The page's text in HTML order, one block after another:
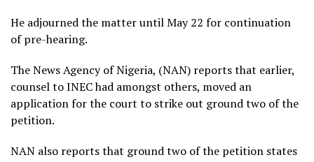
He adjourned the matter until May 22 for continuation
of pre-hearing.
The News Agency of Nigeria, (NAN) reports that earlier,
counsel to INEC had amongst others, moved an
application for the court to strike out ground two of the
petition.
NAN also reports that ground two of the petition states